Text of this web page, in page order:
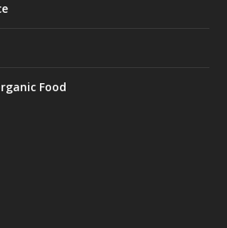
Food